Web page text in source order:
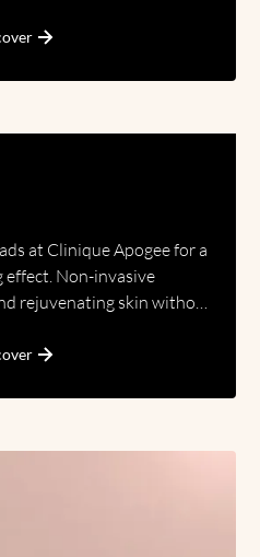
at Clinique Apogee for a
Non-invasive
rejuvenating skin without